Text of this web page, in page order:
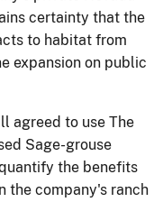
certainty that the
to habitat from
expansion on public
agreed to use The
Sage-grouse
the benefits
the company's ranch